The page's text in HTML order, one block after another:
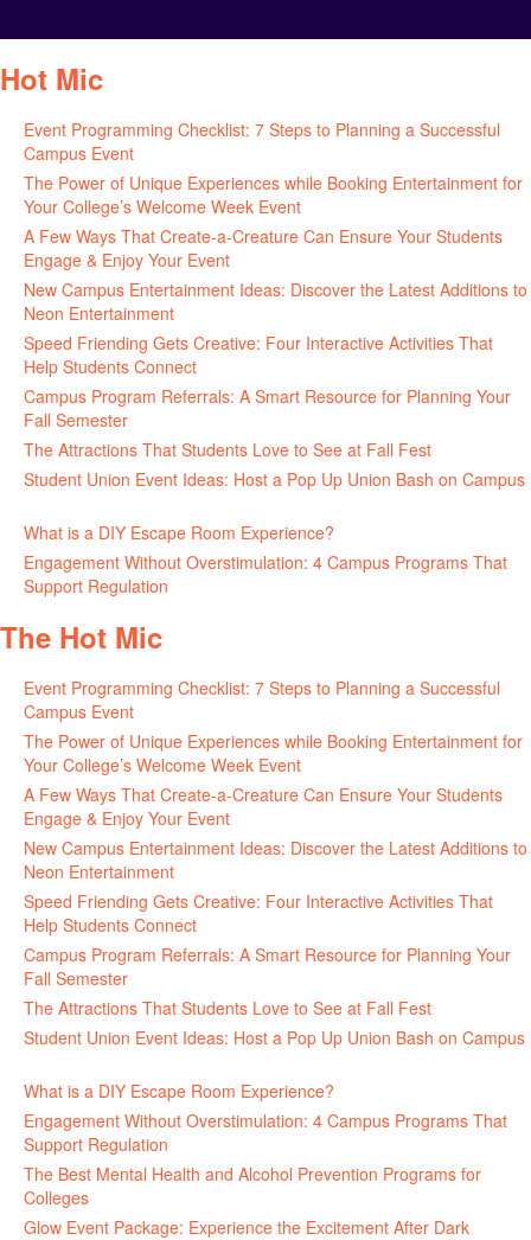
Hot Mic
Event Programming Checklist: 7 Steps to Planning a Successful
Campus Event
The Power of Unique Experiences while Booking Entertainment for
Your College’s Welcome Week Event
A Few Ways That Create-a-Creature Can Ensure Your Students
Engage & Enjoy Your Event
New Campus Entertainment Ideas: Discover the Latest Additions to
Neon Entertainment
Speed Friending Gets Creative: Four Interactive Activities That
Help Students Connect
Campus Program Referrals: A Smart Resource for Planning Your
Fall Semester
The Attractions That Students Love to See at Fall Fest
Student Union Event Ideas: Host a Pop Up Union Bash on Campus
What is a DIY Escape Room Experience?
Engagement Without Overstimulation: 4 Campus Programs That
Support Regulation
The Hot Mic
Event Programming Checklist: 7 Steps to Planning a Successful
Campus Event
The Power of Unique Experiences while Booking Entertainment for
Your College’s Welcome Week Event
A Few Ways That Create-a-Creature Can Ensure Your Students
Engage & Enjoy Your Event
New Campus Entertainment Ideas: Discover the Latest Additions to
Neon Entertainment
Speed Friending Gets Creative: Four Interactive Activities That
Help Students Connect
Campus Program Referrals: A Smart Resource for Planning Your
Fall Semester
The Attractions That Students Love to See at Fall Fest
Student Union Event Ideas: Host a Pop Up Union Bash on Campus
What is a DIY Escape Room Experience?
Engagement Without Overstimulation: 4 Campus Programs That
Support Regulation
The Best Mental Health and Alcohol Prevention Programs for
Colleges
Glow Event Package: Experience the Excitement After Dark